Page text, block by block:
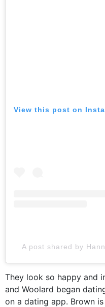
View this post on
A post shared by
They look so happy and
and Woolard began
on a dating app. Brown